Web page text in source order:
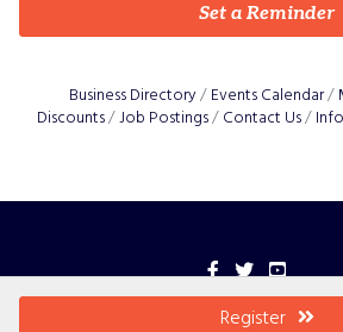
Register
Set a Reminder
Business Directory Events Calendar
Discounts Job Postings Contact Us
Facebook
Twitter
©2026Greater Grant County.All